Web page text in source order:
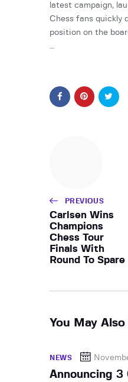
latest campaign,
Chess fans quickly
position on the
…
PREVIOUS
Carlsen Wins
Champions
Chess Tour
Finals With
Round To Spare
You May Also
NEWS
Announcing 3